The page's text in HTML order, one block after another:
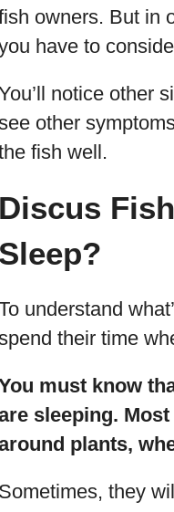
owners. But in
have to
notice other
other
fish well.
Discus
Sleep?
understand
their time
must know
sleeping.
plants,
Sometimes, they